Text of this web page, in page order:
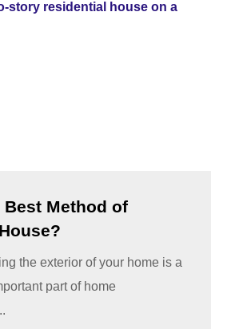
Best Method of
the exterior of your home is a
part of home